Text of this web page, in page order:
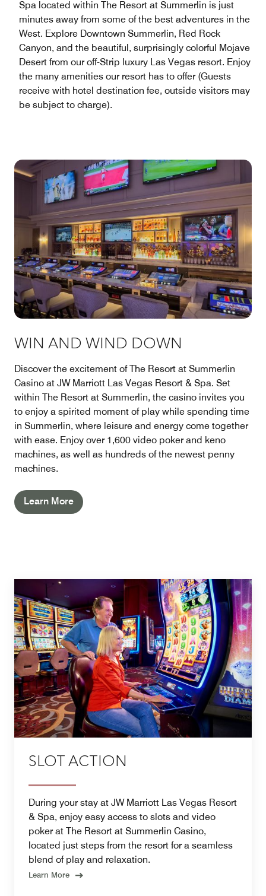
Spa located within The Resort at Summerlin is just
minutes away from some of the best adventures in the
West. Explore Downtown Summerlin, Red Rock
Canyon, and the beautiful, surprisingly colorful Mojave
Desert from our off-Strip luxury Las Vegas resort. Enjoy
the many amenities our resort has to offer (Guests
receive with hotel destination fee, outside visitors may
be subject to charge).
WIN AND WIND DOWN
Discover the excitement of The Resort at Summerlin
Casino at JW Marriott Las Vegas Resort & Spa. Set
within The Resort at Summerlin, the casino invites you
to enjoy a spirited moment of play while spending time
in Summerlin, where leisure and energy come together
with ease. Enjoy over 1,600 video poker and keno
machines, as well as hundreds of the newest penny
machines.
Learn More
SLOT ACTION
During your stay at JW Marriott Las Vegas Resort
& Spa, enjoy easy access to slots and video
poker at The Resort at Summerlin Casino,
located just steps from the resort for a seamless
blend of play and relaxation.
Learn More